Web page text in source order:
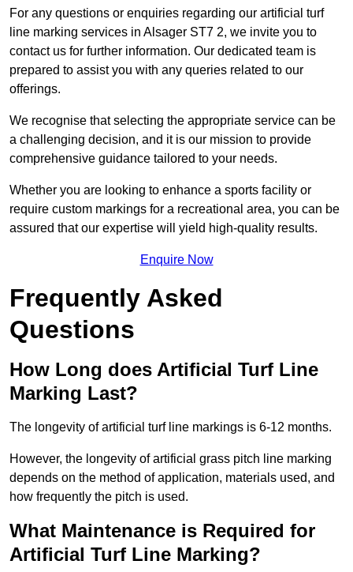
For any questions or enquiries regarding our artificial turf
line marking services in Alsager ST7 2, we invite you to
contact us for further information. Our dedicated team is
prepared to assist you with any queries related to our
offerings.
We recognise that selecting the appropriate service can be
a challenging decision, and it is our mission to provide
comprehensive guidance tailored to your needs.
Whether you are looking to enhance a sports facility or
require custom markings for a recreational area, you can be
assured that our expertise will yield high-quality results.
Enquire Now
Frequently Asked
Questions
How Long does Artificial Turf Line
Marking Last?
The longevity of artificial turf line markings is 6-12 months.
However, the longevity of artificial grass pitch line marking
depends on the method of application, materials used, and
how frequently the pitch is used.
What Maintenance is Required for
Artificial Turf Line Marking?